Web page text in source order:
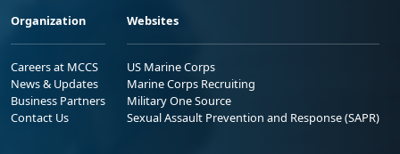
Organization
Careers at MCCS
News & Updates
Business Partners
Contact Us
Websites
US Marine Corps
Marine Corps Recruiting
Military One Source
Sexual Assault Prevention and Response (SAPR)